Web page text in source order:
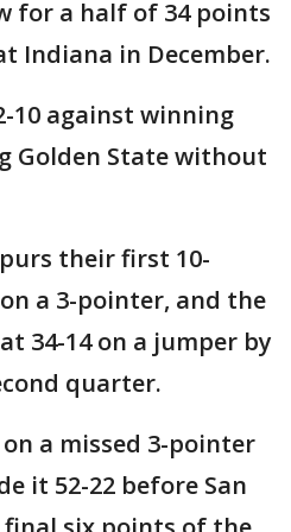
for a half of 34 points
Indiana in December.
10 against winning
Golden State without
their first 10-
a 3-pointer, and the
34-14 on a jumper by
quarter.
a missed 3-pointer
it 52-22 before San